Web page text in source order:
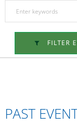
FILTER
PAST